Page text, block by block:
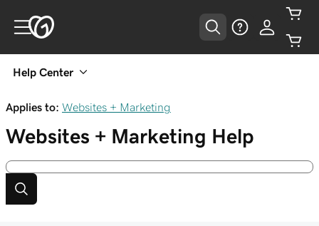
Help Center
Applies to: Websites + Marketing
Websites + Marketing Help